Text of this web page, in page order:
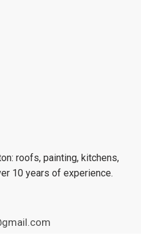
roofs, painting, kitchens,
10 years of experience.